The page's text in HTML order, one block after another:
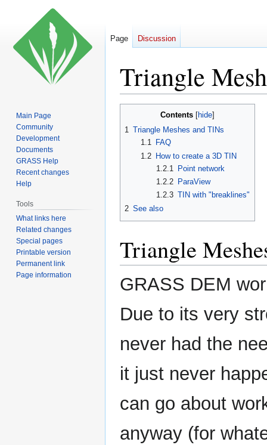
Triangle Mesh
navigation
Contents
1 Triangle Meshes and TINs
1.1
FAQ
1.2
How to create a 3D TIN
1.2.1
Point network
1.2.2 ParaView
1.2.3 TIN with "breaklines"
2 See also
Triangle
GRASS DEM
Due to its very
never had the
it just never
can go about
anyway (for
Page Discussion
Main Page
Community
Development
Documents
GRASS Help
Recent changes
Help
Tools
What links here
Related changes
Special pages
Printable version
Permanent link
Page information